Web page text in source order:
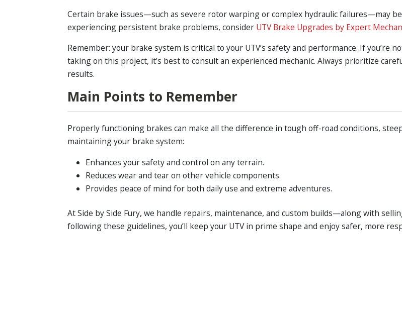
Certain brake issues—such as severe rotor warping or complex hydraulic failures—may
experiencing persistent brake problems, consider UTV Brake Upgrades by Expert
Remember: your brake system is critical to your UTV’s safety and performance. If you’re
taking on this project, it’s best to consult an experienced mechanic. Always prioritize
results.
Main Points to Remember
Properly functioning brakes can make all the difference in tough off-road conditions,
maintaining your brake system:
Enhances your safety and control on any terrain.
Reduces wear and tear on other vehicle components.
Provides peace of mind for both daily use and extreme adventures.
At Side by Side Fury, we handle repairs, maintenance, and custom builds—along with
following these guidelines, you’ll keep your UTV in prime shape and enjoy safer, more